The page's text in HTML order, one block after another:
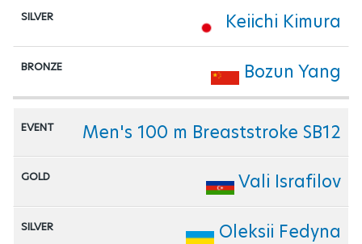
Keiichi Kimura
Bozun Yang
Men's 100 m Breaststroke SB12
Vali Israfilov
Oleksii Fedyna